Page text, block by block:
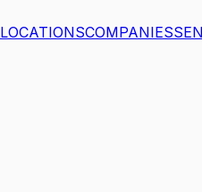
LOCATIONSCOMPANIES